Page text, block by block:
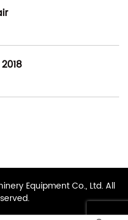
Equipment Co., Ltd. All